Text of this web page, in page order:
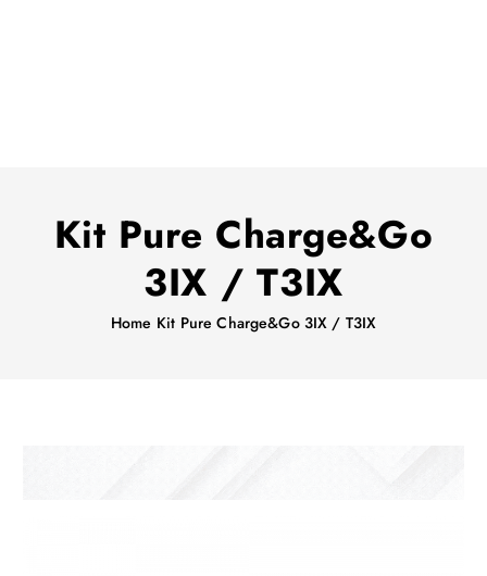
Kit Pure Charge&Go
3IX / T3IX
Home Kit Pure Charge&Go 3IX / T3IX